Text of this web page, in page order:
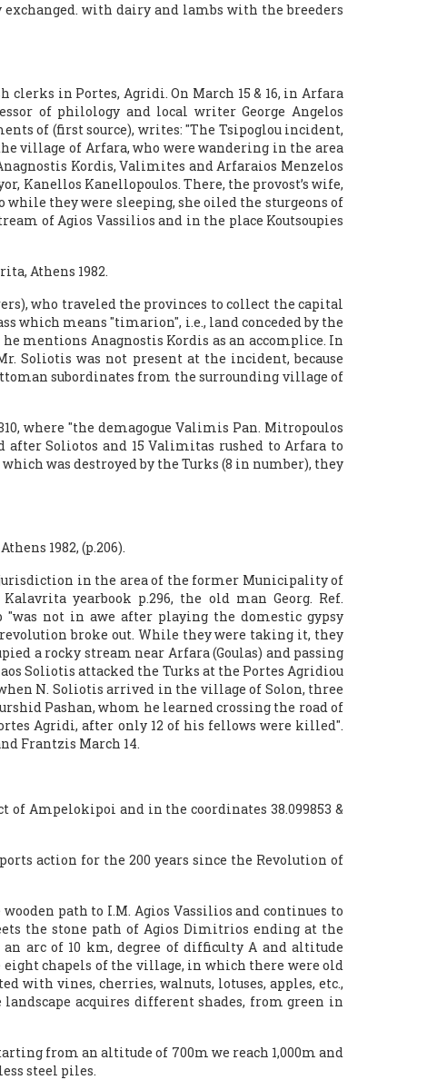
with dairy and lambs with the breeders
in Portes, Agridi. On March 15 & 16, in Arfara
of philology and local writer George Angelos
of (first source), writes: "The Tsipoglou incident,
village of Arfara, who were wandering in the area
Kordis, Valimites and Arfaraios Menzelos
Kanellos Kanellopoulos. There, the provost’s wife,
they were sleeping, she oiled the sturgeons of
of Agios Vassilios and in the place Koutsoupies
Athens 1982.
who traveled the provinces to collect the capital
which means "timarion", i.e., land conceded by the
mentions Anagnostis Kordis as an accomplice. In
Soliotis was not present at the incident, because
subordinates from the surrounding village of
where "the demagogue Valimis Pan. Mitropoulos
Soliotos and 15 Valimitas rushed to Arfara to
was destroyed by the Turks (8 in number), they
1982, (p.206).
in the area of ​​the former Municipality of
yearbook p.296, the old man Georg. Ref.
"was not in awe after playing the domestic gypsy
broke out. While they were taking it, they
a rocky stream near Arfara (Goulas) and passing
Soliotis attacked the Turks at the Portes Agridiou
N. Soliotis arrived in the village of Solon, three
Pashan, whom he learned crossing the road of
Agridi, after only 12 of his fellows were killed".
Frantzis March 14.
of Ampelokipoi and in the coordinates 38.099853 &
action for the 200 years since the Revolution of
path to I.M. Agios Vassilios and continues to
the stone path of Agios Dimitrios ending at the
arc of 10 km, degree of difficulty A and altitude
chapels of the village, in which there were old
with vines, cherries, walnuts, lotuses, apples, etc.,
landscape acquires different shades, from green in
from an altitude of 700m we reach 1,000m and
steel piles.